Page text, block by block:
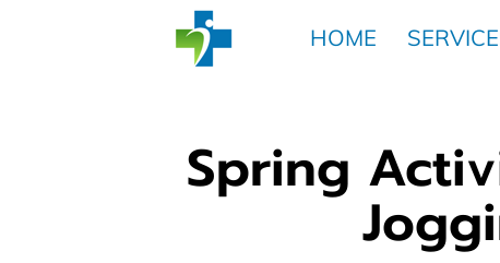
HOME
Spring